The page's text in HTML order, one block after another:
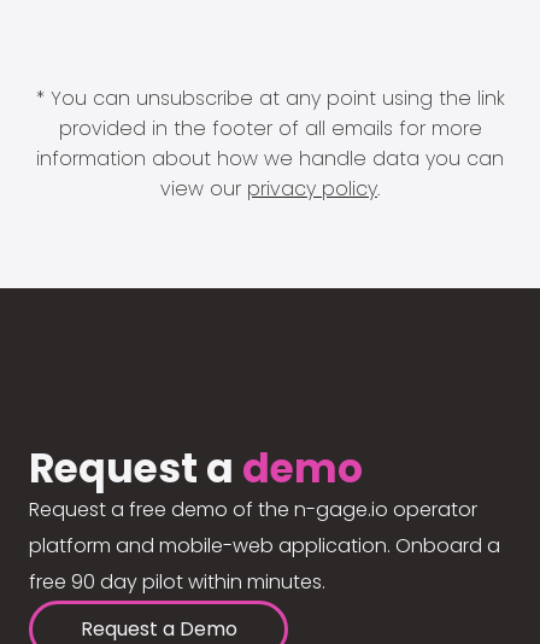
* You can unsubscribe at any point using the link
provided in the footer of all emails for more
information about how we handle data you can
view our privacy policy.
Request a demo
Request a free demo of the n-gage.io operator
platform and mobile-web application. Onboard a
free 90 day pilot within minutes.
Request a Demo